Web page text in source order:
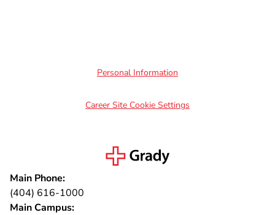
Personal Information
Career Site Cookie Settings
Main Phone:
(404) 616-1000
Main Campus: